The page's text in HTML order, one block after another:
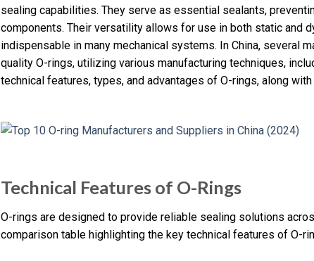
sealing capabilities. They serve as essential sealants,
components. Their versatility allows for use in both static and
indispensable in many mechanical systems. In China, several
quality O-rings, utilizing various manufacturing techniques,
technical features, types, and advantages of O-rings, along
Technical Features of O-Rings
O-rings are designed to provide reliable sealing solutions
comparison table highlighting the key technical features of O-